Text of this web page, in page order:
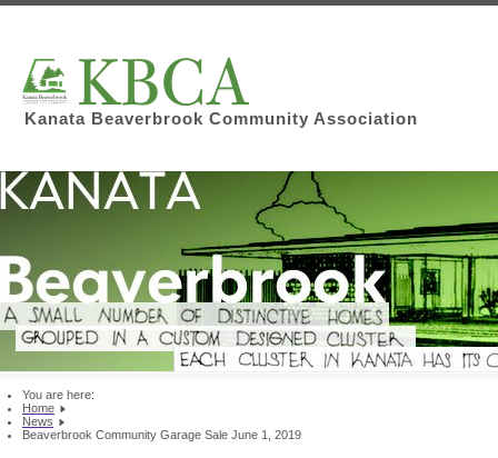
Kanata Beaverbrook Community Association
You are here:
Home
News
Beaverbrook Community Garage Sale June 1, 2019